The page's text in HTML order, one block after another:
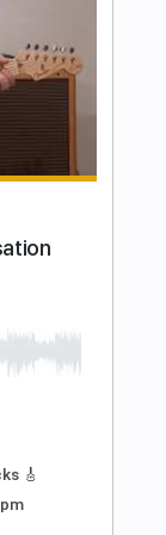
Tracks 🎶
Tuning